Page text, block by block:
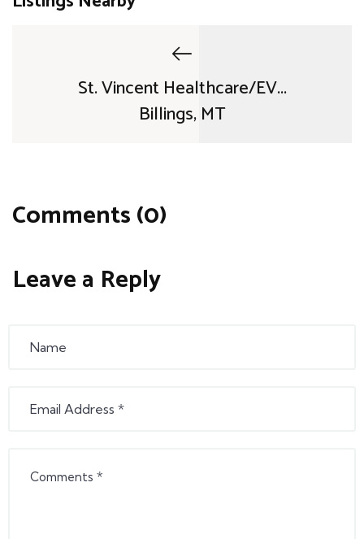
St. Vincent Healthcare/EV...
Billings, MT
Comments (0)
Leave a Reply